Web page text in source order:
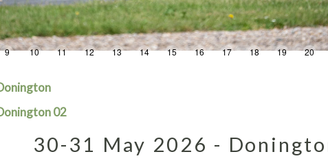
9 10 11 12 13 14 15 16 17 18 19 20
02
30-31 May 2026 -